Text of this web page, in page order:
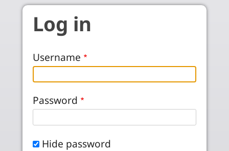
Skip to main content
Log in
Username
Password
Hide password